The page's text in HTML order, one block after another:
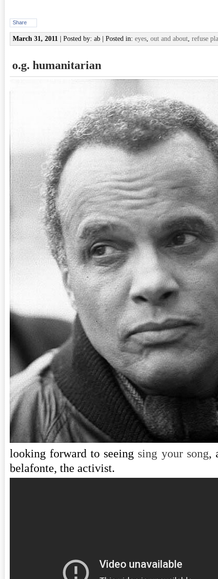
Share
March 31, 2011 | Posted by: ab | Posted in: eyes, out and about, refuse
o.g. humanitarian
looking forward to seeing sing your song,
belafonte, the activist.